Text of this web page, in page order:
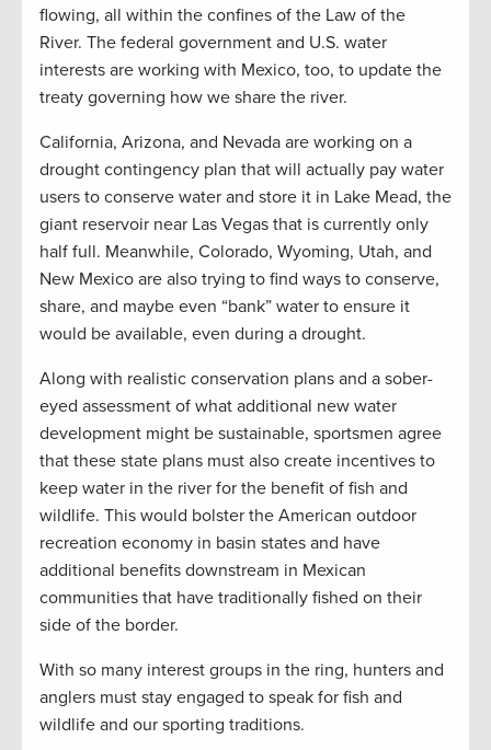
flowing, all within the confines of the Law of the
River. The federal government and U.S. water
interests are working with Mexico, too, to update the
treaty governing how we share the river.
California, Arizona, and Nevada are working on a
drought contingency plan that will actually pay water
users to conserve water and store it in Lake Mead, the
giant reservoir near Las Vegas that is currently only
half full. Meanwhile, Colorado, Wyoming, Utah, and
New Mexico are also trying to find ways to conserve,
share, and maybe even “bank” water to ensure it
would be available, even during a drought.
Along with realistic conservation plans and a sober-
eyed assessment of what additional new water
development might be sustainable, sportsmen agree
that these state plans must also create incentives to
keep water in the river for the benefit of fish and
wildlife. This would bolster the American outdoor
recreation economy in basin states and have
additional benefits downstream in Mexican
communities that have traditionally fished on their
side of the border.
With so many interest groups in the ring, hunters and
anglers must stay engaged to speak for fish and
wildlife and our sporting traditions.